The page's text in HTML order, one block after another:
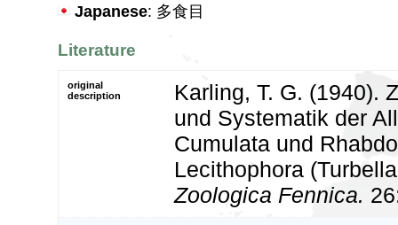
Japanese: 多食目
Literature
original
description
Karling, T. G. (1940).
und Systematik der
Cumulata und
Lecithophora
Zoologica Fennica.